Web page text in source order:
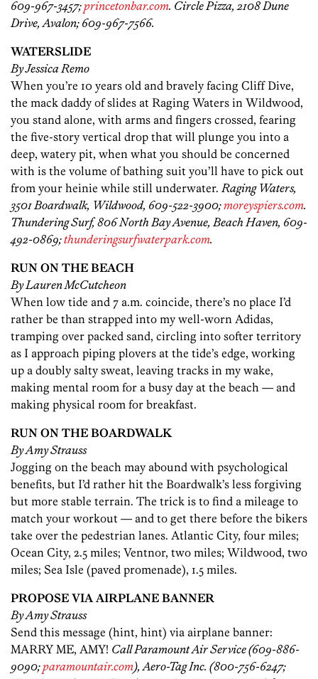
609-967-3457;princetonbar.com. Circle Pizza, 2108 Dune
Drive, Avalon; 609-967-7566.
WATERSLIDE
By Jessica Remo
When you’re 10 years old and bravely facing Cliff Dive,
the mack daddy of slides at Raging Waters in Wildwood,
you stand alone, with arms and fingers crossed, fearing
the five-story vertical drop that will plunge you into a
deep, watery pit, when what you should be concerned
with is the volume of bathing suit you’ll have to pick out
from your heinie while still underwater. Raging Waters,
3501 Boardwalk, Wildwood, 609-522-3900;moreyspiers.com.
Thundering Surf, 806 North Bay Avenue, Beach Haven, 609-
492-0869;thunderingsurfwaterpark.com.
RUN ON THE BEACH
By Lauren McCutcheon
When low tide and 7 a.m. coincide, there’s no place I’d
rather be than strapped into my well-worn Adidas,
tramping over packed sand, circling into softer territory
as I approach piping plovers at the tide’s edge, working
up a doubly salty sweat, leaving tracks in my wake,
making mental room for a busy day at the beach — and
making physical room for breakfast.
RUN ON THE BOARDWALK
By Amy Strauss
Jogging on the beach may abound with psychological
benefits, but I’d rather hit the Boardwalk’s less forgiving
but more stable terrain. The trick is to find a mileage to
match your workout — and to get there before the bikers
take over the pedestrian lanes. Atlantic City, four miles;
Ocean City, 2.5 miles; Ventnor, two miles; Wildwood, two
miles; Sea Isle (paved promenade), 1.5 miles.
PROPOSE VIA AIRPLANE BANNER
By Amy Strauss
Send this message (hint, hint) via airplane banner:
MARRY ME, AMY! Call Paramount Air Service (609-886-
9090;paramountair.com), Aero-Tag Inc. (800-756-6247;